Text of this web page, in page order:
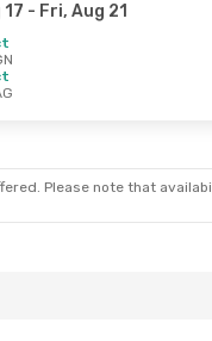
17 - Fri, Aug 21
Please note that